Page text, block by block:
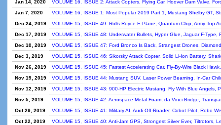
Jan 14, 2020
VOLUME 16, ISSUE 2: Attack Copters, Flying Car, Hoover Dam Valve,
Jan 7, 2020
VOLUME 16, ISSUE 1: Most Popular 2019 Part 1, Mustang Shelby GT,
Dec 24, 2019
VOLUME 15, ISSUE 49: Rolls-Royce E-Plane, Quantum Chip, Army Top
Dec 17, 2019
VOLUME 15, ISSUE 48: Underwater Bullets, Hyper Glue, Jaguar F-Type,
Dec 10, 2019
VOLUME 15, ISSUE 47: Ford Bronco Is Back, Strangest Drones,
Dec 3, 2019
VOLUME 15, ISSUE 46: Sikorsky Attack Copter, Solid Li-Ion Battery,
Nov 26, 2019
VOLUME 15, ISSUE 45: Fastest Accelerating Car, Fly-By-Wire Black
Nov 19, 2019
VOLUME 15, ISSUE 44: Mustang SUV, Laser Power Beaming, In-Car
Nov 12, 2019
VOLUME 15, ISSUE 43: 900-HP Electric Mustang, Fly With Blue Angels,
Nov 5, 2019
VOLUME 15, ISSUE 42: Aerospace Metal Foam, da Vinci Bridge,
Oct 29, 2019
VOLUME 15, ISSUE 41: Military AI, Audi Off-Roader, Cobot Pilot, Robo
Oct 22, 2019
VOLUME 15, ISSUE 40: Anti-Jam GPS, Strongest Silver Ever, Tiltrotors,